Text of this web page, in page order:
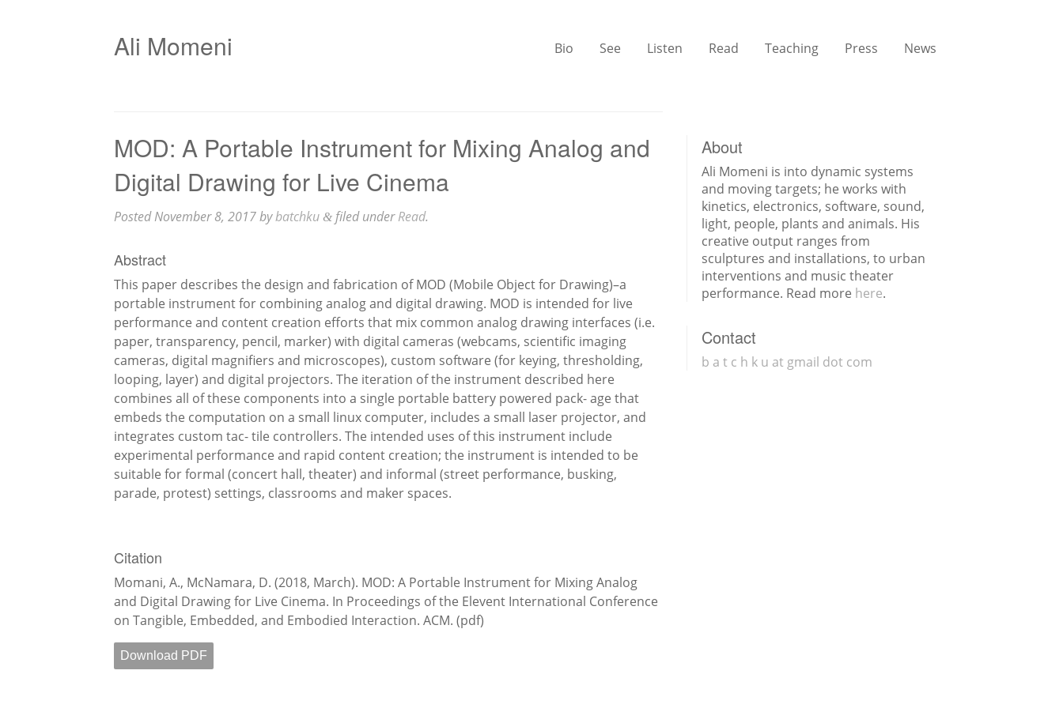
Ali Momeni Bio See Listen Read Teaching Press News
MOD: A Portable Instrument for Mixing Analog and
Digital Drawing for Live Cinema
PostedNovember 8, 2017bybatchku & filed underRead.
Abstract
This paper describes the design and fabrication of MOD (Mobile Object for Drawing)–a
portable instrument for combining analog and digital drawing. MOD is intended for live
performance and content creation efforts that mix common analog drawing interfaces (i.e.
paper, transparency, pencil, marker) with digital cameras (webcams, scientific imaging
cameras, digital magnifiers and microscopes), custom software (for keying, thresholding,
looping, layer) and digital projectors. The iteration of the instrument described here
combines all of these components into a single portable battery powered pack- age that
embeds the computation on a small linux computer, includes a small laser projector, and
integrates custom tac- tile controllers. The intended uses of this instrument include
experimental performance and rapid content creation; the instrument is intended to be
suitable for formal (concert hall, theater) and informal (street performance, busking,
parade, protest) settings, classrooms and maker spaces.
Citation
Momani, A., McNamara, D. (2018, March). MOD: A Portable Instrument for Mixing Analog
and Digital Drawing for Live Cinema. In Proceedings of the Elevent International Conference
on Tangible, Embedded, and Embodied Interaction. ACM. (pdf)
Download PDF
About
Ali Momeni is into dynamic systems
and moving targets; he works with
kinetics, electronics, software, sound,
light, people, plants and animals. His
creative output ranges from
sculptures and installations, to urban
interventions and music theater
performance. Read more here.
Contact
b a t c h k u at gmail dot com